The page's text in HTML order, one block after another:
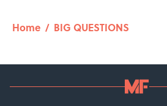
Home / BIG QUESTIONS